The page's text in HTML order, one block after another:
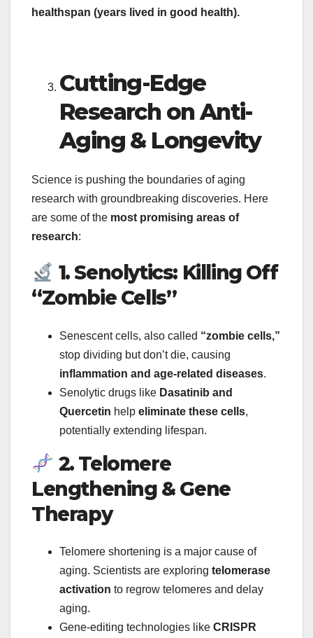
healthspan (years lived in good health).
Cutting-Edge
Research on Anti-
Aging & Longevity
Science is pushing the boundaries of aging
research with groundbreaking discoveries. Here
are some of the most promising areas of
research:
1. Senolytics: Killing Off
“Zombie Cells”
Senescent cells, also called “zombie cells,”
stop dividing but don’t die, causing
inflammation and age-related diseases.
Senolytic drugs like Dasatinib and
Quercetin help eliminate these cells,
potentially extending lifespan.
2. Telomere
Lengthening & Gene
Therapy
Telomere shortening is a major cause of
aging. Scientists are exploring telomerase
activation to regrow telomeres and delay
aging.
Gene-editing technologies like CRISPR